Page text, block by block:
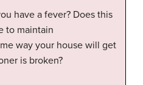
have a fever? Does this
to maintain
way your house will get
is broken?